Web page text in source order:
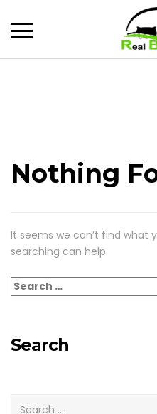
Nothing
It seems we can’t find what
searching can help.
Search